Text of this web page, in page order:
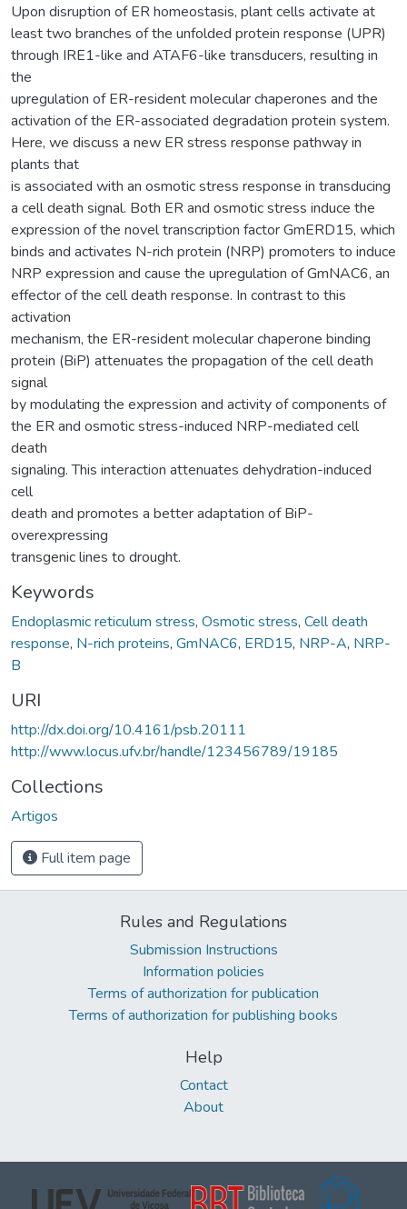
Upon disruption of ER homeostasis, plant cells activate at
least two branches of the unfolded protein response (UPR)
through IRE1-like and ATAF6-like transducers, resulting in
the
upregulation of ER-resident molecular chaperones and the
activation of the ER-associated degradation protein system.
Here, we discuss a new ER stress response pathway in
plants that
is associated with an osmotic stress response in transducing
a cell death signal. Both ER and osmotic stress induce the
expression of the novel transcription factor GmERD15, which
binds and activates N-rich protein (NRP) promoters to induce
NRP expression and cause the upregulation of GmNAC6, an
effector of the cell death response. In contrast to this
activation
mechanism, the ER-resident molecular chaperone binding
protein (BiP) attenuates the propagation of the cell death
signal
by modulating the expression and activity of components of
the ER and osmotic stress-induced NRP-mediated cell
death
signaling. This interaction attenuates dehydration-induced
cell
death and promotes a better adaptation of BiP-
overexpressing
transgenic lines to drought.
Keywords
Endoplasmic reticulum stress, Osmotic stress, Cell death
response, N-rich proteins, GmNAC6, ERD15, NRP-A, NRP-
B
URI
http://dx.doi.org/10.4161/psb.20111
http://www.locus.ufv.br/handle/123456789/19185
Collections
Artigos
Full item page
Rules and Regulations
Submission Instructions
Information policies
Terms of authorization for publication
Terms of authorization for publishing books
Help
Contact
About